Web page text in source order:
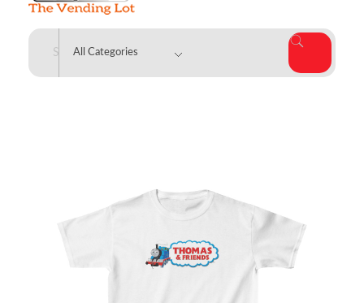
The Vending Lot